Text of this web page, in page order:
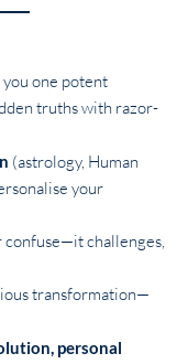
one potent
truths with razor-
(astrology, Human
your
confuse—it challenges,
transformation—
personal